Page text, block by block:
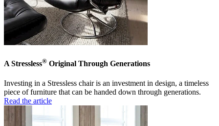
A Stressless® Original Through Generations
Investing in a Stressless chair is an investment in design, a timeless
piece of furniture that can be handed down through generations.
Read the article